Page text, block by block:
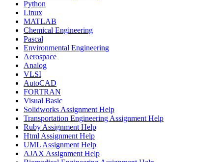
Python
Linux
MATLAB
Chemical Engineering
Pascal
Environmental Engineering
Aerospace
Analog
VLSI
AutoCAD
FORTRAN
Visual Basic
Solidworks Assignment Help
Transportation Engineering Assignment Help
Ruby Assignment Help
Html Assignment Help
UML Assignment Help
AJAX Assignment Help